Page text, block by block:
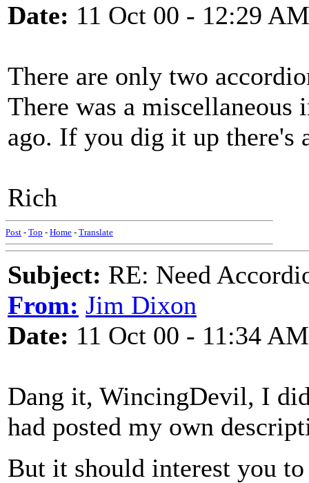
Date: 11 Oct 00 - 12:29 AM
There are only two
There was a miscellaneous
ago. If you dig it up there's
Rich
Post - Top - Home - Translate
Subject: RE: Need
From: Jim Dixon
Date: 11 Oct 00 - 11:34 AM
Dang it, WincingDevil, I
had posted my own
But it should interest you